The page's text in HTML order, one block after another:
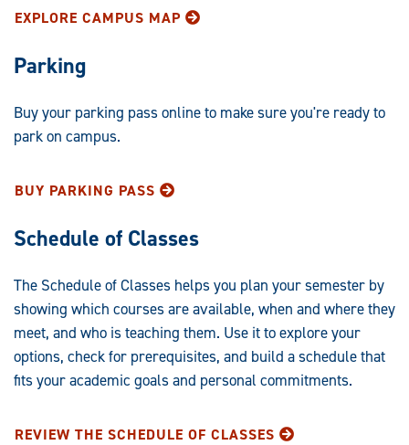
EXPLORE CAMPUS MAP
Parking
Buy your parking pass online to make sure you're ready to
park on campus.
BUY PARKING PASS
Schedule of Classes
The Schedule of Classes helps you plan your semester by
showing which courses are available, when and where they
meet, and who is teaching them. Use it to explore your
options, check for prerequisites, and build a schedule that
fits your academic goals and personal commitments.
REVIEW THE SCHEDULE OF CLASSES